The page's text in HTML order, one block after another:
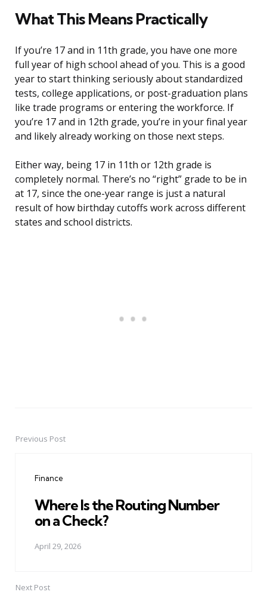
What This Means Practically
If you’re 17 and in 11th grade, you have one more
full year of high school ahead of you. This is a good
year to start thinking seriously about standardized
tests, college applications, or post-graduation plans
like trade programs or entering the workforce. If
you’re 17 and in 12th grade, you’re in your final year
and likely already working on those next steps.
Either way, being 17 in 11th or 12th grade is
completely normal. There’s no “right” grade to be in
at 17, since the one-year range is just a natural
result of how birthday cutoffs work across different
states and school districts.
PostPrevious Post
Finance
Where Is the Routing Number
on a Check?
April 29, 2026
Next Post